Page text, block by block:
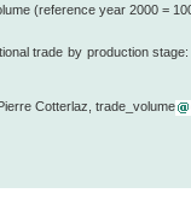
(reference year 2000 =
trade by production
Cotterlaz, trade_volume